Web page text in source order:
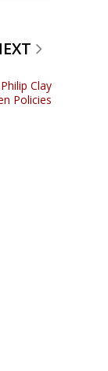
Clay
Policies